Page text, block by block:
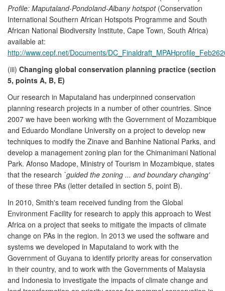
Profile: Maputaland-Pondoland-Albany hotspot(Conservation
International Southern African Hotspots Programme and South
African National Biodiversity Institute, Cape Town, South Africa)
available at:
http://www.cepf.net/Documents/
(iii) Changing global conservation planning practice (section
5, points A, B, E)
Our research in Maputaland has underpinned conservation
planning research projects in a number of other countries. Since
2007 we have been working with the Government of Mozambique
and Eduardo Mondlane University on a project to develop new
techniques to modify the Zinave and Banhine National Parks, and
develop a management zoning plan for the Chimanimani National
Park. Afonso Madope, Ministry of Tourism in Mozambique, states
that the research `guided the zoning ... and boundary changing'
of these three PAs (letter detailed in section 5, point B).
In 2010, Smith's team received funding from the Global
Environment Facility for research to apply this approach to West
Africa on a project that seeks to mitigate the impacts of climate
change on PAs in the region. In 2013 we used the software and
systems we developed in Maputaland to work with the
Government of Guyana to identify priority areas for conservation
in their country, and to work with the Governments of Malaysia
and Indonesia to investigate the impacts of climate change and